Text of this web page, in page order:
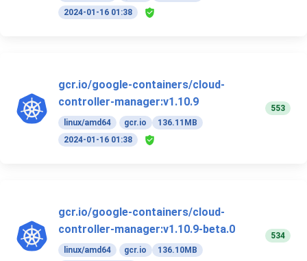
2024-01-16 01:38
gcr.io/google-containers/cloud-
controller-manager:v1.10.9
linux/amd64 gcr.io
136.11MB
2024-01-16 01:38
553
gcr.io/google-containers/cloud-
controller-manager:v1.10.9-beta.0
linux/amd64 gcr.io
136.10MB
534